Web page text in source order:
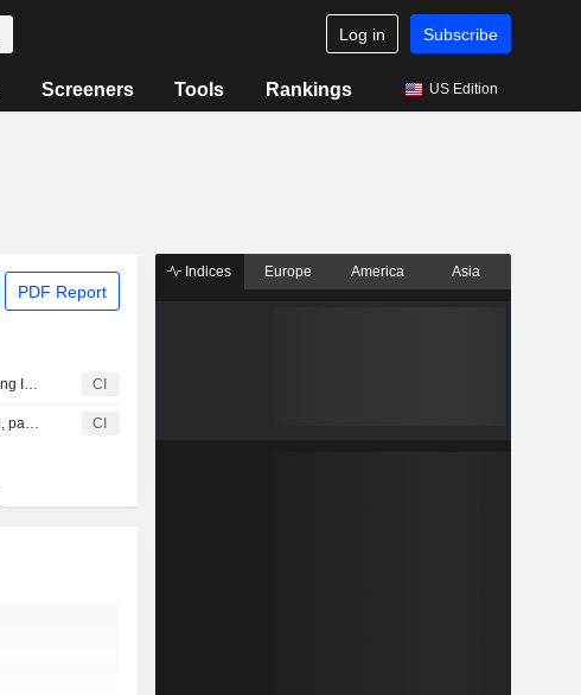
Log in Subscribe
Screeners Tools Rankings US Edition
PDF Report
SPC Samlip Co., Ltd. Appoints Do Se-Ho and Jeong In-Ho as Co-Chief Executive Officers CI
SPC Samlip Co., Ltd. announces Annual dividend, payable on April 15, 2026 CI
Indices Europe America Asia